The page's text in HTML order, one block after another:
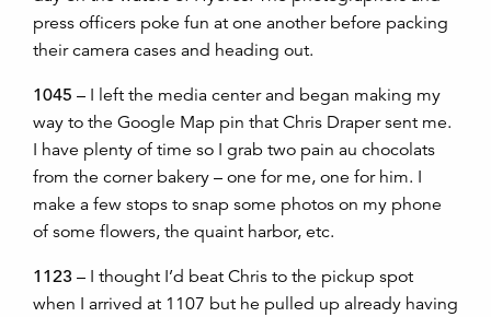
press officers poke fun at one another before packing
their camera cases and heading out.
1045 – I left the media center and began making my
way to the Google Map pin that Chris Draper sent me.
I have plenty of time so I grab two pain au chocolats
from the corner bakery – one for me, one for him. I
make a few stops to snap some photos on my phone
of some flowers, the quaint harbor, etc.
1123 – I thought I’d beat Chris to the pickup spot
when I arrived at 1107 but he pulled up already having